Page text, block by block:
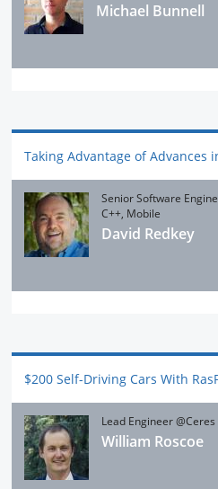
Michael Bunnell
Taking Advantage of Advances
Senior Software
C++, Mobile
David Redkey
$200 Self-Driving Cars With
Lead Engineer
William Roscoe